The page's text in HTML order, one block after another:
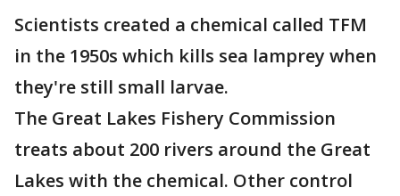
Scientists created a chemical called TFM
in the 1950s which kills sea lamprey when
they're still small larvae.
The Great Lakes Fishery Commission
treats about 200 rivers around the Great
Lakes with the chemical. Other control